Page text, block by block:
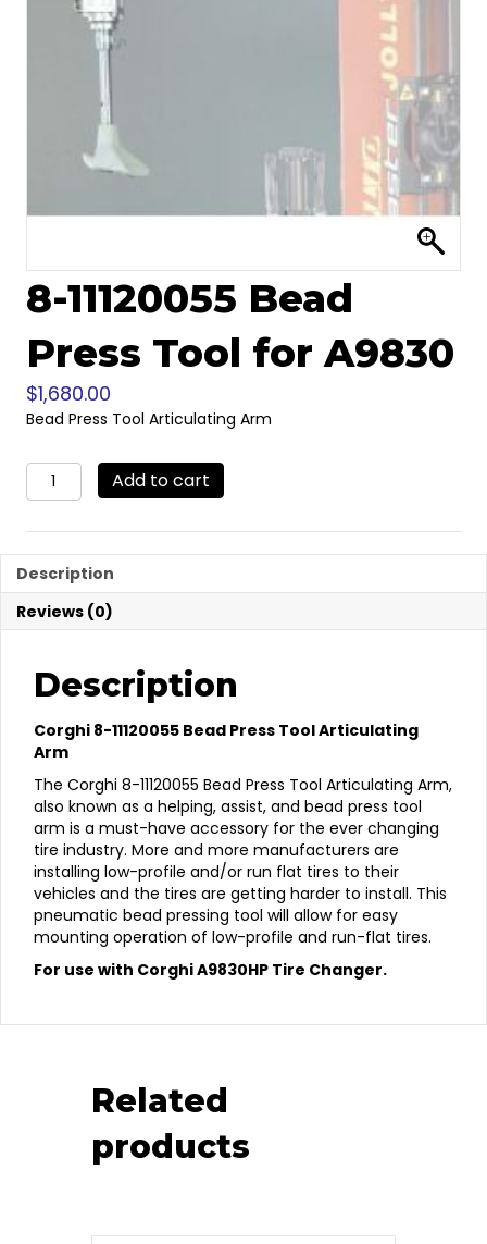
8-11120055 Bead
Press Tool for A9830
$1,680.00
Bead Press Tool Articulating Arm
8-
11120055
Press
Tool
for
A9830
quantity
Add to cart
Description
Reviews (0)
Description
Corghi 8-11120055 Bead Press Tool Articulating
Arm
The Corghi 8-11120055 Bead Press Tool Articulating Arm,
also known as a helping, assist, and bead press tool
arm is a must-have accessory for the ever changing
tire industry. More and more manufacturers are
installing low-profile and/or run flat tires to their
vehicles and the tires are getting harder to install. This
pneumatic bead pressing tool will allow for easy
mounting operation of low-profile and run-flat tires.
For use with Corghi A9830HP Tire Changer.
Related
products